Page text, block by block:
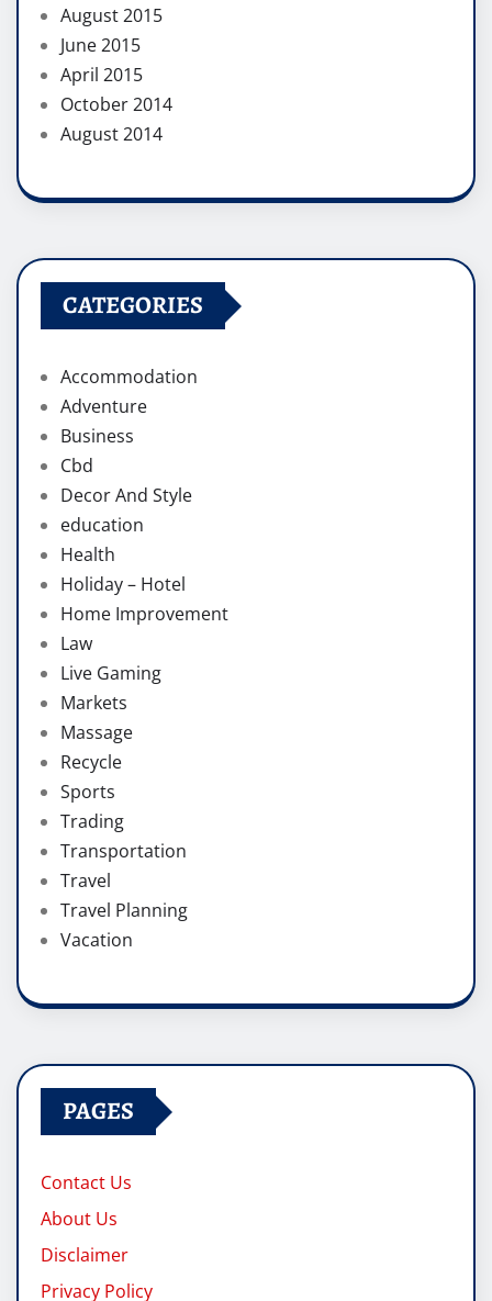
August 2015
June 2015
April 2015
October 2014
August 2014
CATEGORIES
Accommodation
Adventure
Business
Cbd
Decor And Style
education
Health
Holiday – Hotel
Home Improvement
Law
Live Gaming
Markets
Massage
Recycle
Sports
Trading
Transportation
Travel
Travel Planning
Vacation
PAGES
Contact Us
About Us
Disclaimer
Privacy Policy